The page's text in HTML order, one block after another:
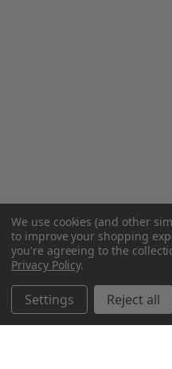
We use cookies (and other
to improve your shopping
you're agreeing to the
Privacy Policy.
Settings Reject all